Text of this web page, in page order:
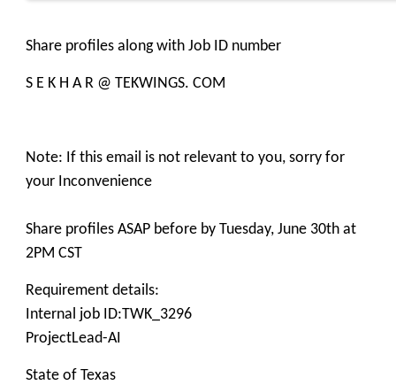
Share profiles along with Job ID number
S E K H A R @ TEKWINGS. COM
Note: If this email is not relevant to you, sorry for
your Inconvenience
Share profiles ASAP before by Tuesday, June 30th at
2PM CST
Requirement details:
Internal job ID:TWK_3296
ProjectLead-AI
State of Texas